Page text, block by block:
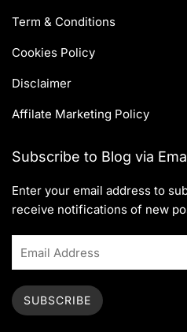
Term & Conditions
Cookies Policy
Disclaimer
Affilate Marketing Policy
Subscribe to Blog via
Enter your email address to
receive notifications of new
SUBSCRIBE